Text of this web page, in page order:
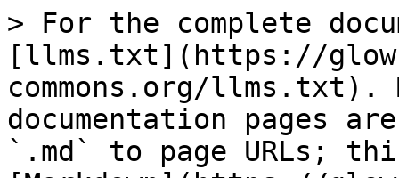
> For the complete
[llms.txt](https://
commons.org/llms.txt).
documentation pages
`.md` to page URLs;